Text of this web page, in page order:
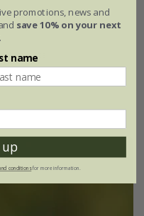
litre pot
9cm pots
promotions, news and
save 10% on your next
name
conditionsfor more information.